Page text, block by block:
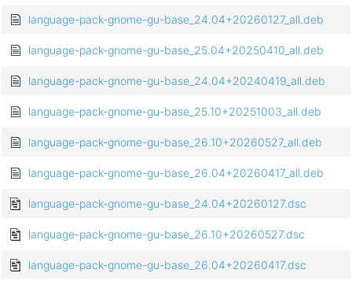
language-pack-gnome-gu-base_24.04+20260127_all.deb
language-pack-gnome-gu-base_25.04+20250410_all.deb
language-pack-gnome-gu-base_24.04+20240419_all.deb
language-pack-gnome-gu-base_25.10+20251003_all.deb
language-pack-gnome-gu-base_26.10+20260527_all.deb
language-pack-gnome-gu-base_26.04+20260417_all.deb
language-pack-gnome-gu-base_24.04+20260127.dsc
language-pack-gnome-gu-base_26.10+20260527.dsc
language-pack-gnome-gu-base_26.04+20260417.dsc